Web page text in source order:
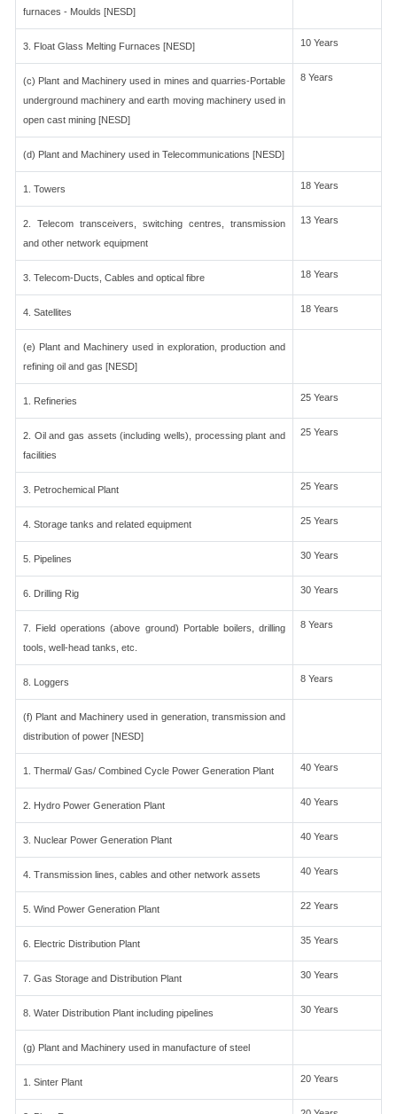
furnaces - Moulds [NESD]
3. Float Glass Melting Furnaces [NESD] 10 Years
(c) Plant and Machinery used in mines and quarries-Portable
underground machinery and earth moving machinery used in
open cast mining [NESD]
8 Years
(d) Plant and Machinery used in Telecommunications [NESD]
1. Towers 18 Years
2. Telecom transceivers, switching centres, transmission
and other network equipment
13 Years
3. Telecom-Ducts, Cables and optical fibre 18 Years
4. Satellites 18 Years
(e) Plant and Machinery used in exploration, production and
refining oil and gas [NESD]
1. Refineries 25 Years
2. Oil and gas assets (including wells), processing plant and
facilities
25 Years
3. Petrochemical Plant 25 Years
4. Storage tanks and related equipment 25 Years
5. Pipelines 30 Years
6. Drilling Rig 30 Years
7. Field operations (above ground) Portable boilers, drilling
tools, well-head tanks, etc.
8 Years
8. Loggers 8 Years
(f) Plant and Machinery used in generation, transmission and
distribution of power [NESD]
1. Thermal/ Gas/ Combined Cycle Power Generation Plant 40 Years
2. Hydro Power Generation Plant 40 Years
3. Nuclear Power Generation Plant 40 Years
4. Transmission lines, cables and other network assets 40 Years
5. Wind Power Generation Plant 22 Years
6. Electric Distribution Plant 35 Years
7. Gas Storage and Distribution Plant 30 Years
8. Water Distribution Plant including pipelines 30 Years
(g) Plant and Machinery used in manufacture of steel
1. Sinter Plant 20 Years